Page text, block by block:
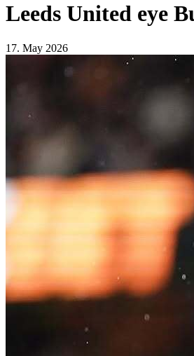
Leeds United eye
17. May 2026